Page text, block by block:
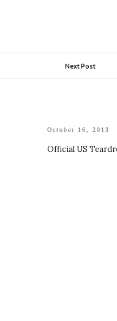
Next Post
October 16, 2013
Official US